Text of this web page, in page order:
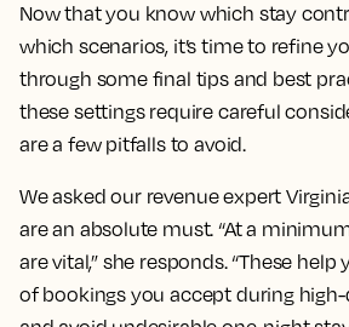
Now that you know which stay
which scenarios, it’s time to refine
through some final tips and best
these settings require careful
are a few pitfalls to avoid.
We asked our revenue expert
are an absolute must. “At a
are vital,” she responds. “These
of bookings you accept during